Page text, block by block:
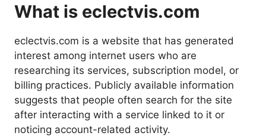
What is eclectvis.com
eclectvis.com is a website that has generated
interest among internet users who are
researching its services, subscription model, or
billing practices. Publicly available information
suggests that people often search for the site
after interacting with a service linked to it or
noticing account-related activity.